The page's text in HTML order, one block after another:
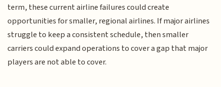
term, these current airline failures could create
opportunities for smaller, regional airlines. If major airlines
struggle to keep a consistent schedule, then smaller
carriers could expand operations to cover a gap that major
players are not able to cover.